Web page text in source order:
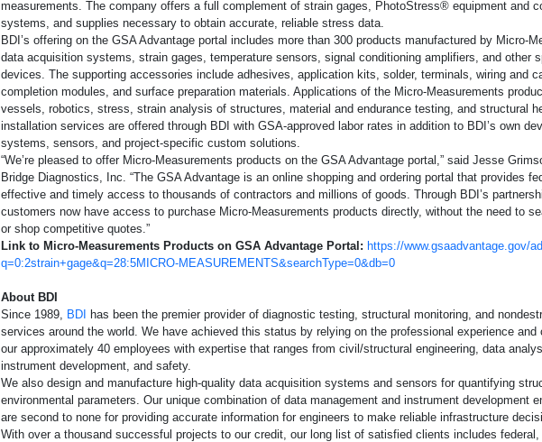
Amplifiers
Special Use Instruments
RS-200 Mill - Residual Stress Analysis
Linear Displacement Sensors
Structural Health
Glass
Steel
Document Library
Calculators
Databooks
Safety Data Sheets (SDS)
Quality Information
Glossary
Checklists
measurements. The company offers a full complement of strain gages, PhotoStress® equipment and
systems, and supplies necessary to obtain accurate, reliable stress data.
BDI’s offering on the GSA Advantage portal includes more than 300 products manufactured by Micro-
data acquisition systems, strain gages, temperature sensors, signal conditioning amplifiers, and other
devices. The supporting accessories include adhesives, application kits, solder, terminals, wiring and
completion modules, and surface preparation materials. Applications of the Micro-Measurements
vessels, robotics, stress, strain analysis of structures, material and endurance testing, and structural
installation services are offered through BDI with GSA-approved labor rates in addition to BDI’s own
systems, sensors, and project-specific custom solutions.
“We’re pleased to offer Micro-Measurements products on the GSA Advantage portal,” said Jesse
Bridge Diagnostics, Inc. “The GSA Advantage is an online shopping and ordering portal that provides
effective and timely access to thousands of contractors and millions of goods. Through BDI’s
customers now have access to purchase Micro-Measurements products directly, without the need to
or shop competitive quotes.”
Link to Micro-Measurements Products on GSA Advantage Portal: https://www.gsaadvantage.gov/
q=0:2strain+gage&q=28:5MICRO-MEASUREMENTS&searchType=0&db=0
About BDI
Since 1989, BDI
has been the premier provider of diagnostic testing, structural monitoring, and
services around the world. We have achieved this status by relying on the professional experience
our approximately 40 employees with expertise that ranges from civil/structural engineering, data
instrument development, and safety.
We also design and manufacture high-quality data acquisition systems and sensors for quantifying
environmental parameters. Our unique combination of data management and instrument development
are second to none for providing accurate information for engineers to make reliable infrastructure
With over a thousand successful projects to our credit, our long list of satisfied clients includes